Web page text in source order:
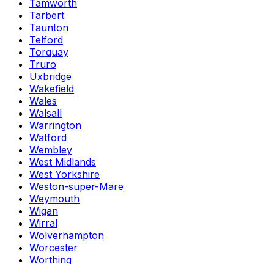
Tamworth
Tarbert
Taunton
Telford
Torquay
Truro
Uxbridge
Wakefield
Wales
Walsall
Warrington
Watford
Wembley
West Midlands
West Yorkshire
Weston-super-Mare
Weymouth
Wigan
Wirral
Wolverhampton
Worcester
Worthing